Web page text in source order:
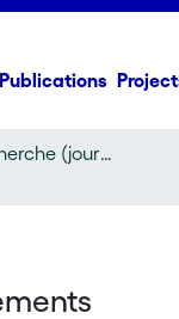
Publications
Article de recherche (journal article)